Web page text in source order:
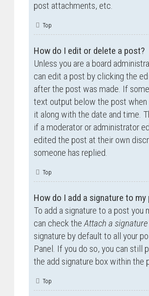
post attachments, etc.
Top
How do I edit or delete a post?
Unless you are a board
can edit a post by clicking the
after the post was made. If
text output below the post
it along with the date and time.
if a moderator or administrator
edited the post at their own
someone has replied.
Top
How do I add a signature to my
To add a signature to a post
can check theAttach a signature
signature by default to all your
Panel. If you do so, you can still
the add signature box within the
Top